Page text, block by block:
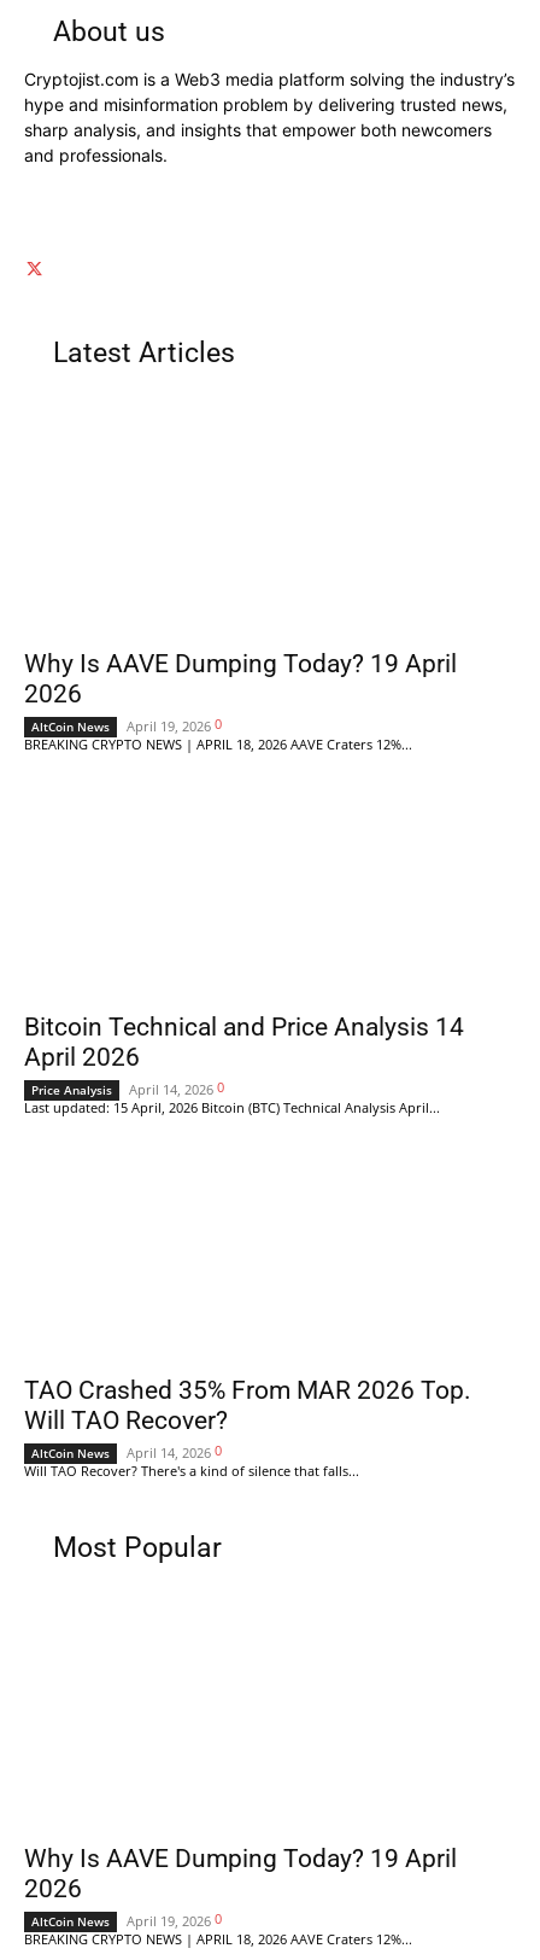
About us
Cryptojist.com is a Web3 media platform solving the industry’s
hype and misinformation problem by delivering trusted news,
sharp analysis, and insights that empower both newcomers
and professionals.
Latest Articles
Why Is AAVE Dumping Today? 19 April
2026
AltCoin News April 19, 2026 0
BREAKING CRYPTO NEWS | APRIL 18, 2026 AAVE Craters 12%...
Bitcoin Technical and Price Analysis 14
April 2026
Price Analysis April 14, 2026 0
Last updated: 15 April, 2026 Bitcoin (BTC) Technical Analysis April...
TAO Crashed 35% From MAR 2026 Top.
Will TAO Recover?
AltCoin News April 14, 2026 0
Will TAO Recover? There's a kind of silence that falls...
Most Popular
Why Is AAVE Dumping Today? 19 April
2026
AltCoin News April 19, 2026 0
BREAKING CRYPTO NEWS | APRIL 18, 2026 AAVE Craters 12%...